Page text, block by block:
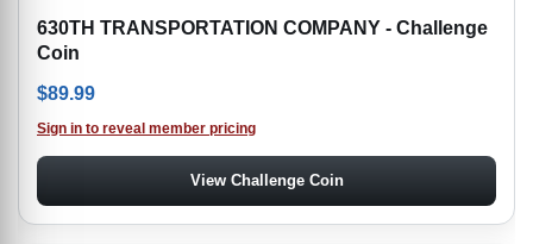
630TH TRANSPORTATION COMPANY - Challenge
Coin
$89.99
Sign in to reveal member pricing
View Challenge Coin